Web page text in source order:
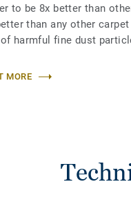
to be 8x better than
than any other
harmful fine dust
MORE